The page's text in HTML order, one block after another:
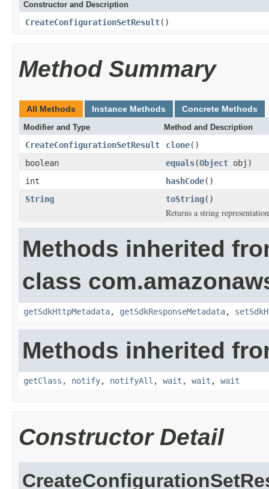
Constructor and Description
CreateConfigurationSetResult()
Method Summary
All Methods Instance Methods Concrete Methods
Modifier and Type Method and Description
CreateConfigurationSetResult clone()
boolean
equals(Object obj)
int
hashCode()
String
toString()
Returns a string
Methods inherited
class
getSdkHttpMetadata, getSdkResponseMetadata,
Methods inherited
getClass , notify, notifyAll , wait , wait , wait
Constructor Detail